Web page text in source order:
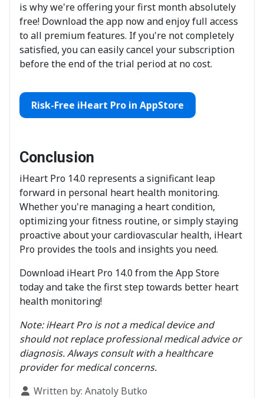
is why we're offering your first month absolutely
free! Download the app now and enjoy full access
to all premium features. If you're not completely
satisfied, you can easily cancel your subscription
before the end of the trial period at no cost.
Risk-Free iHeart Pro in AppStore
Conclusion
iHeart Pro 14.0 represents a significant leap
forward in personal heart health monitoring.
Whether you're managing a heart condition,
optimizing your fitness routine, or simply staying
proactive about your cardiovascular health, iHeart
Pro provides the tools and insights you need.
Download iHeart Pro 14.0 from the App Store
today and take the first step towards better heart
health monitoring!
Note: iHeart Pro is not a medical device and
should not replace professional medical advice or
diagnosis. Always consult with a healthcare
provider for medical concerns.
Details
Written by: Anatoly Butko